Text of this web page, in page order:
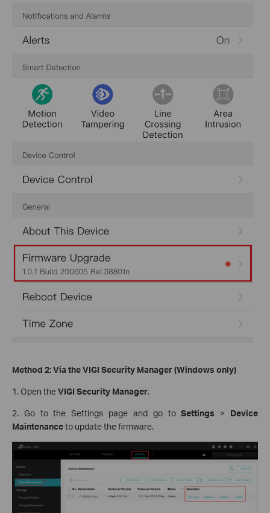
Method 2: Via the VIGI Security Manager (Windows only)
1. Open theVIGI Security Manager.
2. Go to the Settings page and go toSettings > Device
Maintenanceto update the firmware.